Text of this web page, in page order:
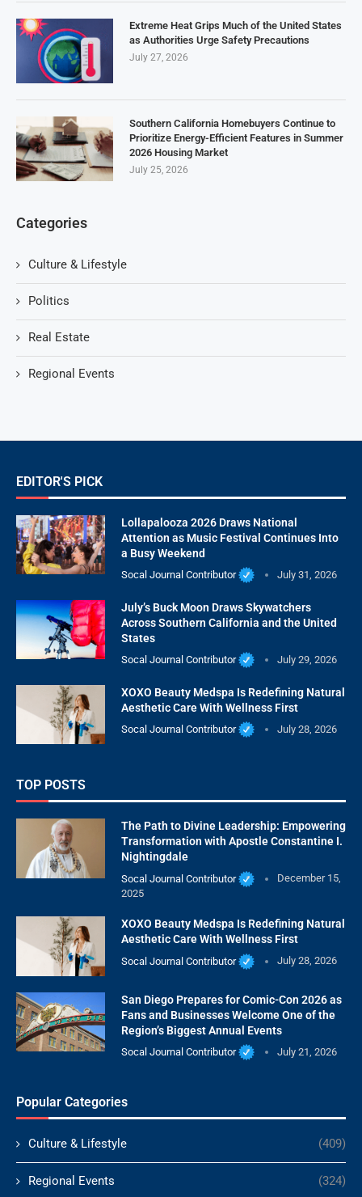
Extreme Heat Grips Much of the United States
as Authorities Urge Safety Precautions
July 27, 2026
Southern California Homebuyers Continue to
Prioritize Energy-Efficient Features in Summer
2026 Housing Market
July 25, 2026
Categories
Culture & Lifestyle
Politics
Real Estate
Regional Events
EDITOR'S PICK
Lollapalooza 2026 Draws National
Attention as Music Festival Continues Into
a Busy Weekend
Socal Journal Contributor July 31, 2026
July’s Buck Moon Draws Skywatchers
Across Southern California and the United
States
Socal Journal Contributor July 29, 2026
XOXO Beauty Medspa Is Redefining Natural
Aesthetic Care With Wellness First
Socal Journal Contributor July 28, 2026
TOP POSTS
The Path to Divine Leadership: Empowering
Transformation with Apostle Constantine I.
Nightingdale
Socal Journal Contributor
December 15,
2025
XOXO Beauty Medspa Is Redefining Natural
Aesthetic Care With Wellness First
Socal Journal Contributor July 28, 2026
San Diego Prepares for Comic-Con 2026 as
Fans and Businesses Welcome One of the
Region’s Biggest Annual Events
Socal Journal Contributor July 21, 2026
Popular Categories
Culture & Lifestyle (409)
Regional Events (324)